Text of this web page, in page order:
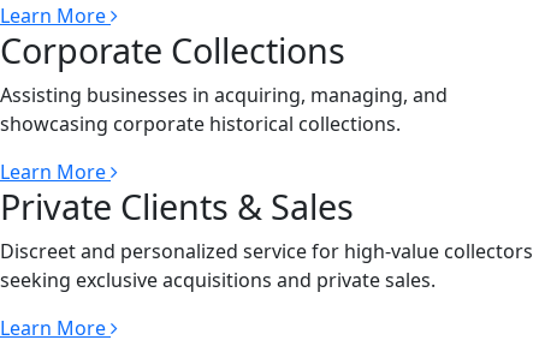
Learn More
Corporate Collections
Assisting businesses in acquiring, managing, and
showcasing corporate historical collections.
Learn More
Private Clients & Sales
Discreet and personalized service for high-value collectors
seeking exclusive acquisitions and private sales.
Learn More